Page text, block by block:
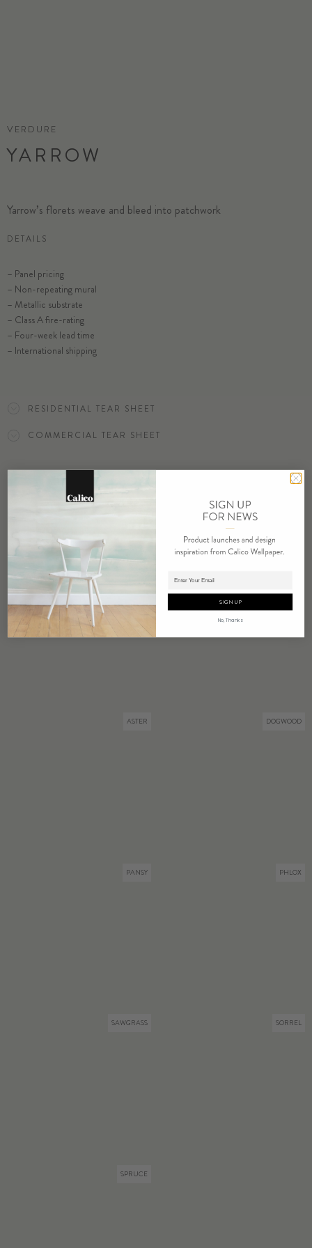
Adding product to cart.
VERDURE
YARROW
Yarrow’s florets weave and bleed into patchwork
DETAILS
– Panel pricing
– Non-repeating mural
– Metallic substrate
– Class A fire-rating
– Four-week lead time
– International shipping
RESIDENTIAL TEAR SHEET
COMMERCIAL TEAR SHEET
ORDER SAMPLE
RELATED PRODUCTS
ASTER DOGWOOD
PANSY PHLOX
SAWGRASS SORREL
SPRUCE
SIGN UP
No, Thanks